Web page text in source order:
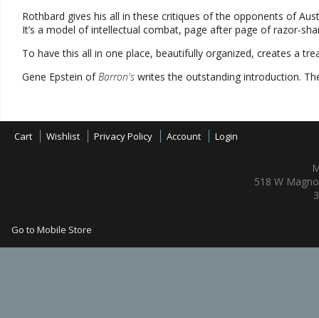
Rothbard gives his all in these critiques of the opponents of
It’s a model of intellectual combat, page after page of razor-
To have this all in one place, beautifully organized, creates a
Gene Epstein ofBarron'swrites the outstanding introduction.
Cart Wishlist Privacy Policy Account Login
518 W
Go to Mobile Store